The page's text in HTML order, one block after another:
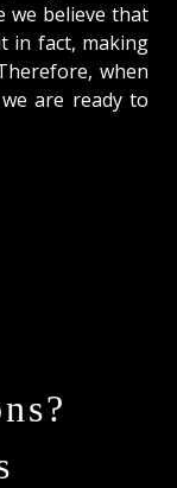
we believe that
in fact, making
when
are ready to